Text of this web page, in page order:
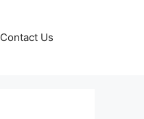
Contact Us